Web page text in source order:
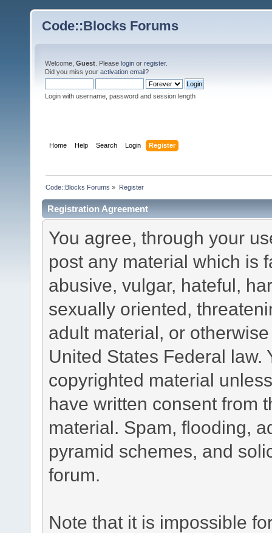
Code::Blocks Forums
Welcome, Guest . Please login or register.
Did you miss your activation email?
Login with username, password and session length
Home Help Search Login Register
Code::Blocks Forums » Register
Registration Agreement
You agree, through your
post any material which is
abusive, vulgar, hateful,
sexually oriented,
adult material, or
United States Federal law.
copyrighted material
have written consent from
material. Spam, flooding,
pyramid schemes, and
forum.
Note that it is impossible